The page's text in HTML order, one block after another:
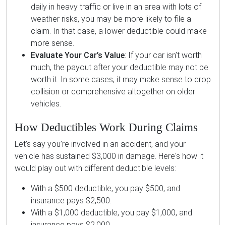
daily in heavy traffic or live in an area with lots of
weather risks, you may be more likely to file a
claim. In that case, a lower deductible could make
more sense.
Evaluate Your Car’s Value: If your car isn’t worth
much, the payout after your deductible may not be
worth it. In some cases, it may make sense to drop
collision or comprehensive altogether on older
vehicles.
How Deductibles Work During Claims
Let’s say you’re involved in an accident, and your
vehicle has sustained $3,000 in damage. Here's how it
would play out with different deductible levels:
With a $500 deductible, you pay $500, and
insurance pays $2,500.
With a $1,000 deductible, you pay $1,000, and